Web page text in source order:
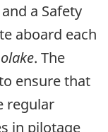
a Safety
aboard each
. The
ensure that
regular
in pilotage